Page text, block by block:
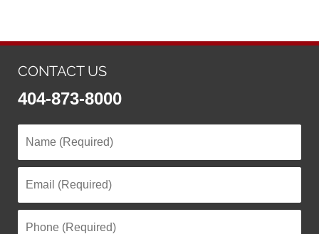
CONTACT US
404-873-8000